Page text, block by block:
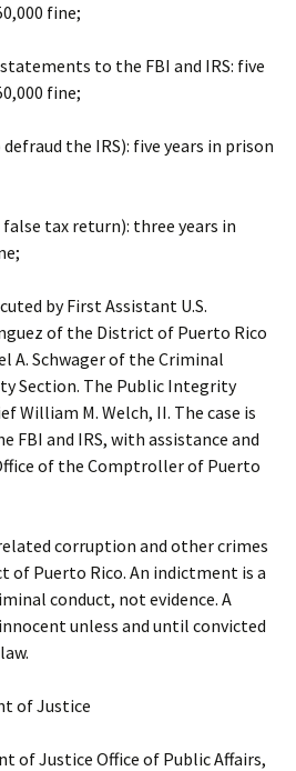
fine;
to the FBI and IRS: five
fine;
the IRS): five years in prison
tax return): three years in
by First Assistant U.S.
of the District of Puerto Rico
A. Schwager of the Criminal
Section. The Public Integrity
William M. Welch, II. The case is
FBI and IRS, with assistance and
of the Comptroller of Puerto
corruption and other crimes
of Puerto Rico. An indictment is a
conduct, not evidence. A
unless and until convicted
of Justice
of Justice Office of Public Affairs,